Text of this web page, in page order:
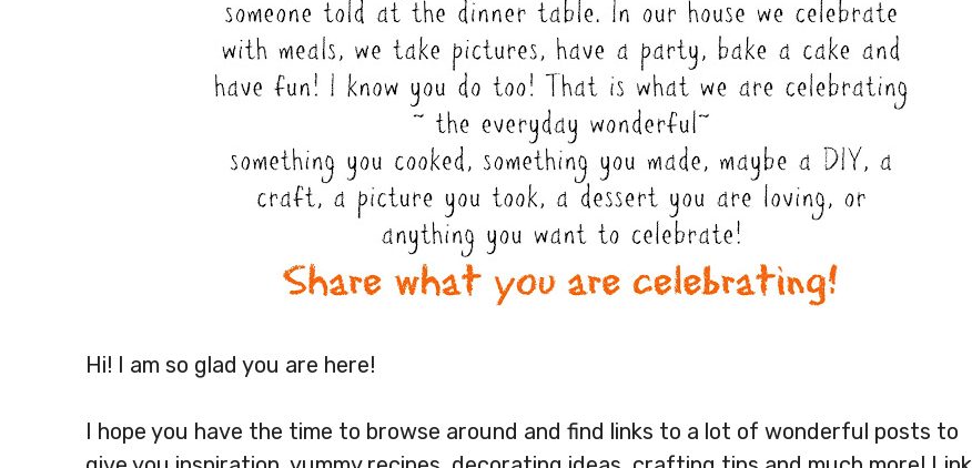
Hi! I am so glad you are here!
I hope you have the time to browse around and find links to a lot of wonderful posts to